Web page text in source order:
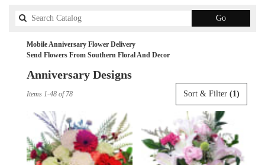
GoSearch
catalog
Mobile Anniversary Flower Delivery
Send Flowers From Southern Floral And Decor
Anniversary Designs
Mobile,
AL
Flower
delivery
Sort & Filter (1)
Items 1-48 of 78